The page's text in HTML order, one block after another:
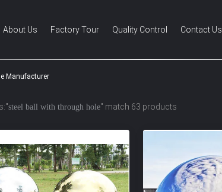
About Us Factory Tour Quality Control Contact Us
Manufacturer
steel ball with through hole" match 63 products